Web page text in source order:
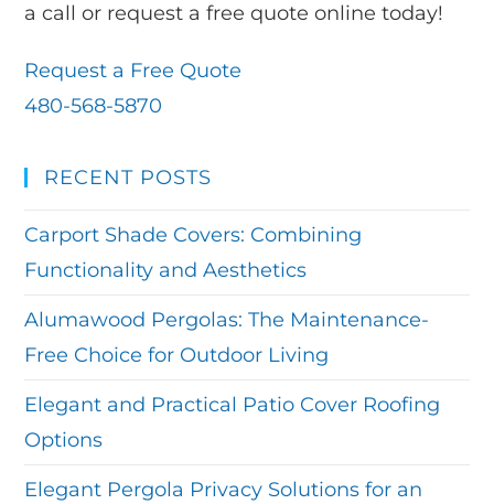
a call or request a free quote online today!
Request a Free Quote
480-568-5870
RECENT POSTS
Carport Shade Covers: Combining
Functionality and Aesthetics
Alumawood Pergolas: The Maintenance-
Free Choice for Outdoor Living
Elegant and Practical Patio Cover Roofing
Options
Elegant Pergola Privacy Solutions for an